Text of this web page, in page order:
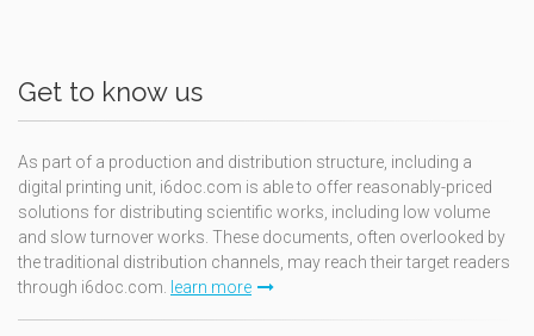
Get to know us
As part of a production and distribution structure, including a
digital printing unit, i6doc.com is able to offer reasonably-priced
solutions for distributing scientific works, including low volume
and slow turnover works. These documents, often overlooked by
the traditional distribution channels, may reach their target readers
through i6doc.com. learn more